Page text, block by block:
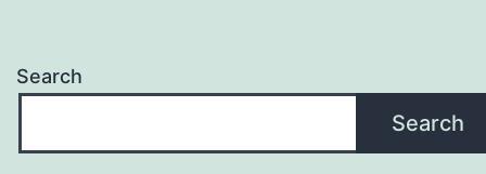
Search
Search